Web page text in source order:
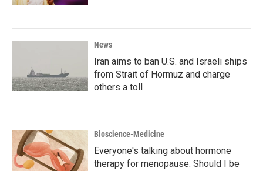
News
Iran aims to ban U.S. and Israeli ships
from Strait of Hormuz and charge
others a toll
Bioscience-Medicine
Everyone's talking about hormone
therapy for menopause. Should I be